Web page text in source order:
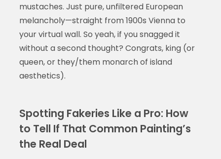
mustaches. Just pure, unfiltered European
melancholy—straight from 1900s Vienna to
your virtual wall. So yeah, if you snagged it
without a second thought? Congrats, king (or
queen, or they/them monarch of island
aesthetics).
Spotting Fakeries Like a Pro: How
to Tell If That Common Painting’s
the Real Deal